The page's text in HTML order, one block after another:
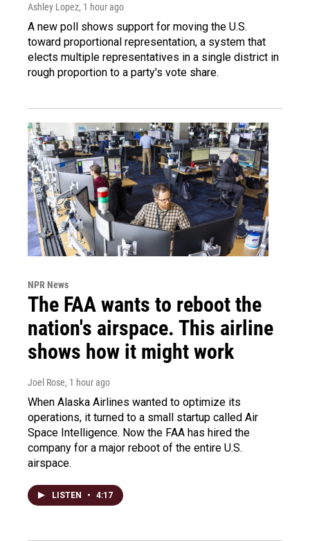
Ashley Lopez, 1 hour ago
A new poll shows support for moving the U.S.
toward proportional representation, a system that
elects multiple representatives in a single district in
rough proportion to a party's vote share.
NPR News
The FAA wants to reboot the
nation's airspace. This airline
shows how it might work
Joel Rose, 1 hour ago
When Alaska Airlines wanted to optimize its
operations, it turned to a small startup called Air
Space Intelligence. Now the FAA has hired the
company for a major reboot of the entire U.S.
airspace.
LISTEN • 4:17